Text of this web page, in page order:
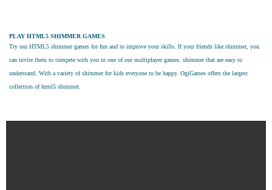
PLAY HTML5 SHIMMER GAMES
Try ourHTML5 shimmer games for fun and to improve your skills. If your friends like shimmer, you
can invite them to compete with you in one of our multiplayer games. shimmer that are easy to
understand. With a variety of shimmer for kids everyone to be happy. OgiGames offers the largest
collection of html5 shimmer.